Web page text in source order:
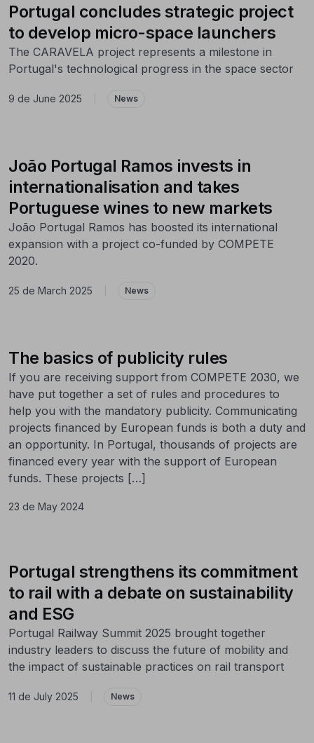
Portugal concludes strategic project
to develop micro-space launchers
The CARAVELA project represents a milestone in
Portugal's technological progress in the space sector
9 de June 2025 News
João Portugal Ramos invests in
internationalisation and takes
Portuguese wines to new markets
João Portugal Ramos has boosted its international
expansion with a project co-funded by COMPETE
2020.
25 de March 2025 News
The basics of publicity rules
If you are receiving support from COMPETE 2030, we
have put together a set of rules and procedures to
help you with the mandatory publicity. Communicating
projects financed by European funds is both a duty and
an opportunity. In Portugal, thousands of projects are
financed every year with the support of European
funds. These projects […]
23 de May 2024
Portugal strengthens its commitment
to rail with a debate on sustainability
and ESG
Portugal Railway Summit 2025 brought together
industry leaders to discuss the future of mobility and
the impact of sustainable practices on rail transport
11 de July 2025 News